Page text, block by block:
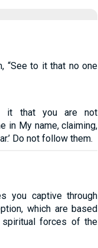
“See to it that no one
it that you are not
in My name, claiming,
Do not follow them.
you captive through
which are based
spiritual forces of the